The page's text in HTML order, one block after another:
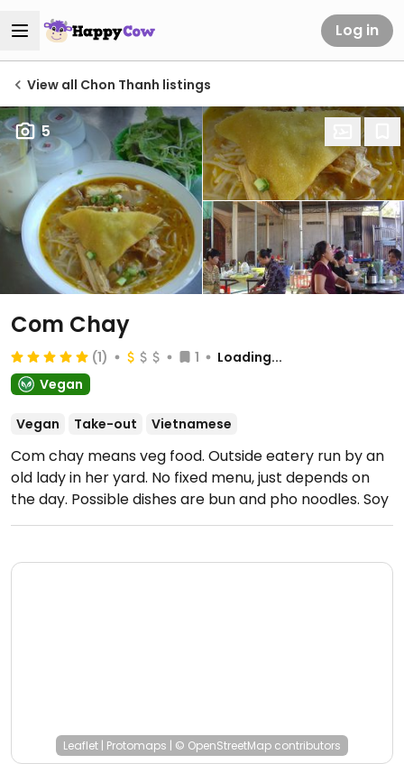
Log in
View all Chon Thanh listings
5
Com Chay
(1) 1
Loading...
Vegan
Vegan Take-out Vietnamese
Com chay means veg food. Outside eatery run by an
old lady in her yard. No fixed menu, just depends on
the day. Possible dishes are bun and pho noodles. Soy
milk drink available.
Leaflet | Protomaps | © OpenStreetMap contributors